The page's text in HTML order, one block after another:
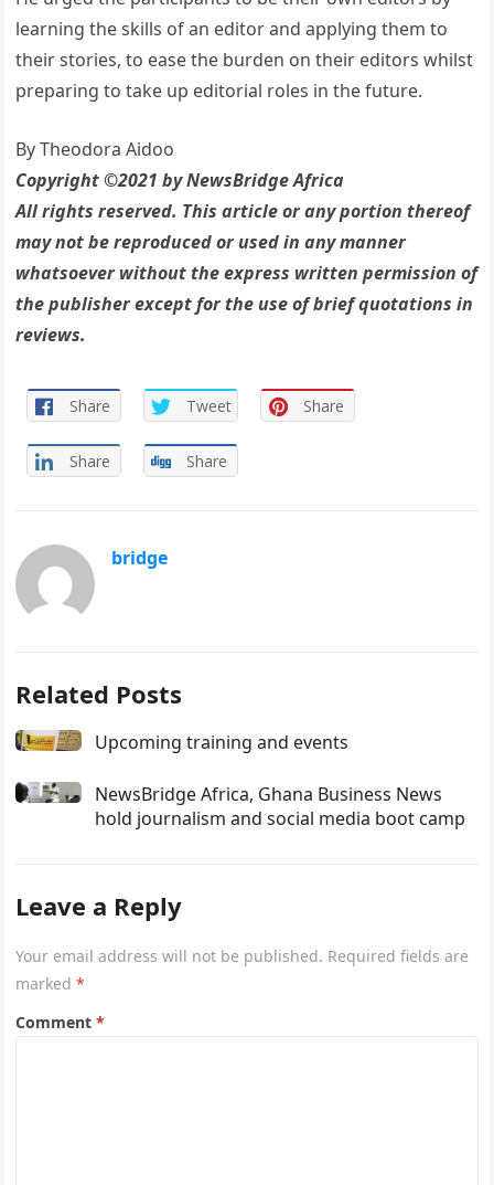
learning the skills of an editor and applying them to
their stories, to ease the burden on their editors whilst
preparing to take up editorial roles in the future.
By Theodora Aidoo
Copyright ©2021 by NewsBridge Africa
All rights reserved. This article or any portion thereof
may not be reproduced or used in any manner
whatsoever without the express written permission of
the publisher except for the use of brief quotations in
reviews.
Share Tweet Share
Share Share
bridge
Related Posts
Upcoming training and events
NewsBridge Africa, Ghana Business News
hold journalism and social media boot camp
Leave a Reply
Your email address will not be published. Required fields are
marked*
Comment*